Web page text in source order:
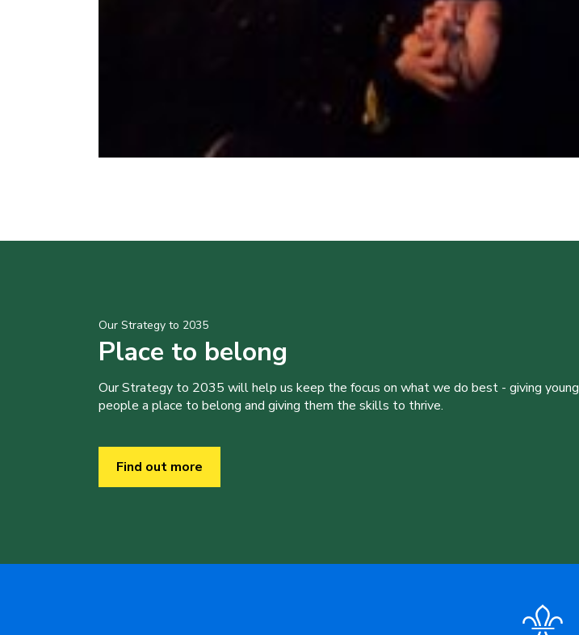
Our Strategy to 2035
Place to belong
Our Strategy to 2035 will help us keep the focus on what we do best - giving young
people a place to belong and giving them the skills to thrive.
Find out more